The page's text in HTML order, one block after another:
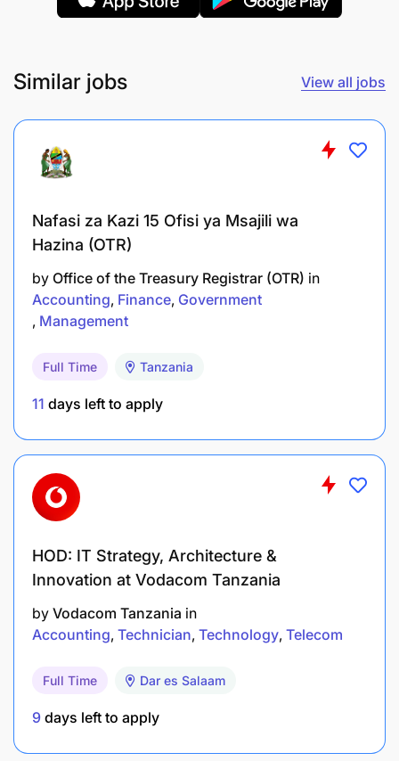
Policy Enforcement: Ensure adherence to
Asset Recording: Maintain records of newly
acquired fixed assets, both tangible and
Depreciation Calculation: Determine and record
depreciation expenses for all fixed assets
Asset Tracking: Conduct periodic physical
condition
Financial Reporting: Prepare reports on fixed
potential obsolescence
Asset Disposal: Recommend and process asset
disposals when necessary
Core competencies, knowledge and experience
Analytical skills
Adapting and responding to changes
Coping with pressures
Adhering to principles and values
Similar jobs View all jobs
Nafasi za Kazi 15 Ofisi ya Msajili wa
Hazina (OTR)
by Office of the Treasury Registrar (OTR) in
Accounting Finance Government
Management
Full Time Tanzania
11 days left to apply
HOD: IT Strategy, Architecture &
Innovation at Vodacom Tanzania
by Vodacom Tanzania in
Accounting Technician Technology Telecom
Full Time Dar es Salaam
9 days left to apply